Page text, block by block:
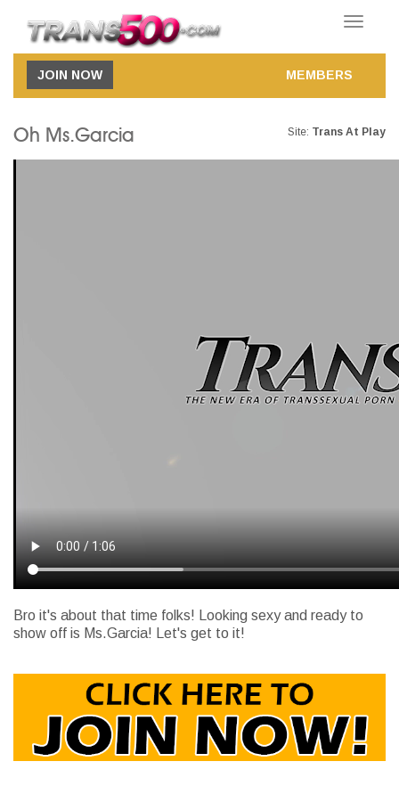
Toggle
JOIN NOW MEMBERS
Oh Ms.Garcia Site: Trans At Play
Bro it's about that time folks! Looking sexy and ready to
show off is Ms.Garcia! Let's get to it!